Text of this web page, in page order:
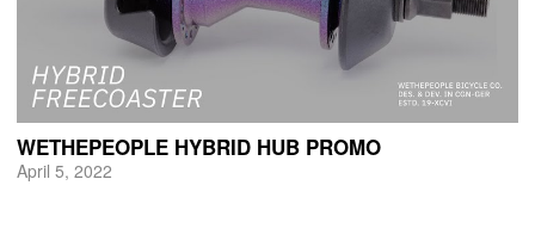
WETHEPEOPLE HYBRID HUB PROMO
April 5, 2022